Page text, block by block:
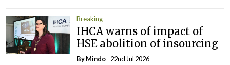
Breaking
IHCA warns of impact of
HSE abolition of insourcing
ByMindo- 22nd Jul 2026